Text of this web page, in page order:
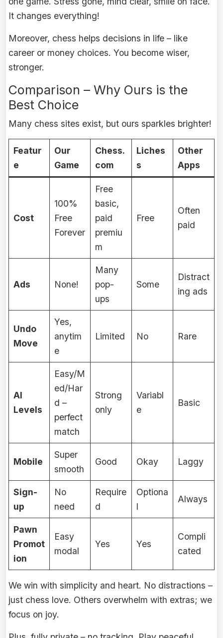
It changes everything!
Moreover, chess helps decisions in life – like
career or money choices. You become wiser,
stronger.
Comparison – Why Ours is the
Best Choice
Many chess sites exist, but ours sparkles brighter!
Featur
e
Our
Game
Chess.
com
Liches
s
Other
Apps
Cost
100%
Free
Forever
Free
basic,
paid
premiu
m
Free
Often
paid
Ads None!
Many
pop-
ups
Some
Distract
ing ads
Undo
Move
Yes,
anytim
e
Limited No Rare
AI
Levels
Easy/M
ed/Har
d –
perfect
match
Strong
only
Variabl
e
Basic
Mobile
Super
smooth
Good Okay Laggy
Sign-
up
No
need
Require
d
Optiona
l
Always
Pawn
Promot
ion
Easy
modal
Yes Yes
Compli
cated
We win with simplicity and heart. No distractions –
just chess love. Others overwhelm with extras; we
focus on joy.